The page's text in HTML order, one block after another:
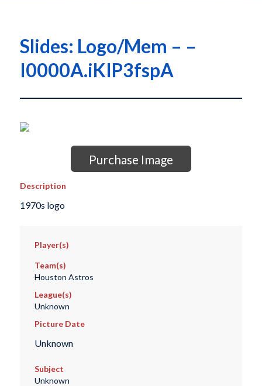
Slides: Logo/Mem – –
I0000A.iKIP3fspA
Purchase Image
Description
1970s logo
Player(s)
Team(s)
Houston Astros
League(s)
Unknown
Picture Date
Unknown
Subject
Unknown